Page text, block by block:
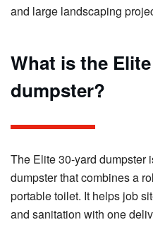
and large landscaping
What is the
dumpster?
The Elite 30-yard dumpster
dumpster that combines a
portable toilet. It helps job
and sanitation with one